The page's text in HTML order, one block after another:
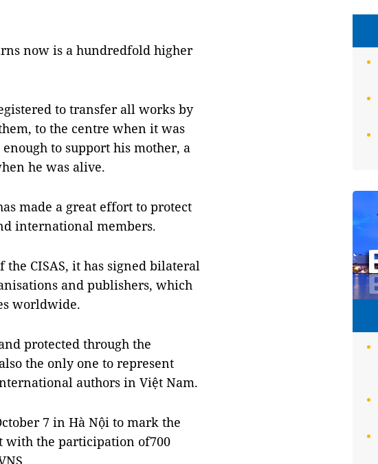
now is a hundredfold higher
to transfer all works by
to the centre when it was
to support his mother, a
he was alive.
made a great effort to protect
international members.
CISAS, it has signed bilateral
and publishers, which
worldwide.
protected through the
the only one to represent
authors in Việt Nam.
7 in Hà Nội to mark the
with the participation of700